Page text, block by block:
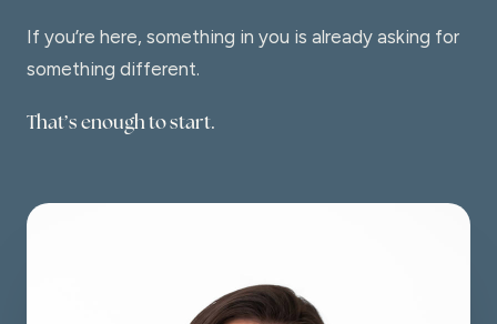
If you’re here, something in you is already asking for
something different.
That’s enough to start.